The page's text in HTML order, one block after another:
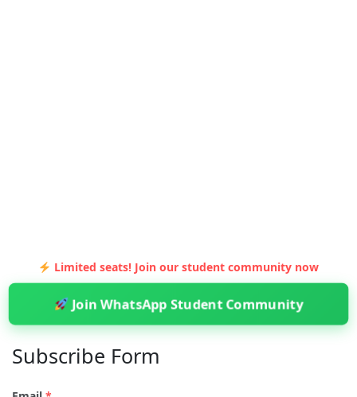
Limited seats! Join our student community now
Join WhatsApp Student Community
Subscribe Form